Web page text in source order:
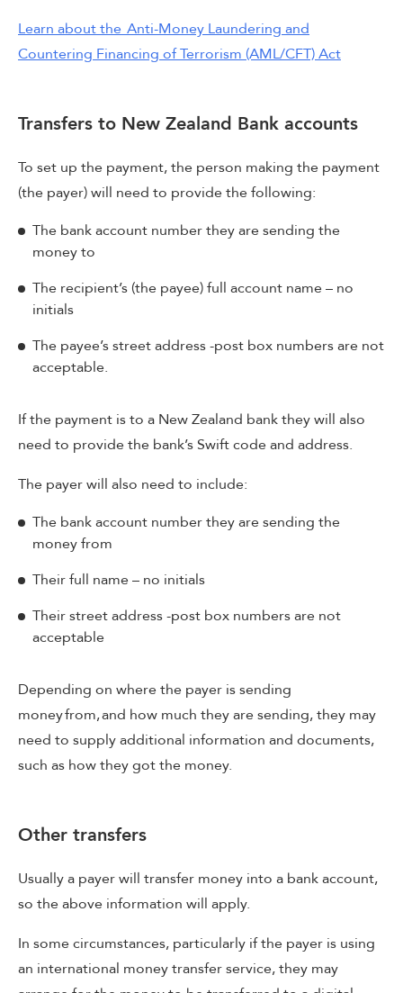
Learn about the Anti-Money Laundering and
Countering Financing of Terrorism (AML/CFT) Act
Transfers to New Zealand Bank accounts
To set up the payment, the person making the payment
(the payer) will need to provide the following:
The bank account number they are sending the
money to
The recipient’s (the payee) full account name – no
initials
The payee’s street address -post box numbers are not
acceptable.
If the payment is to a New Zealand bank they will also
need to provide the bank’s Swift code and address.
The payer will also need to include:
The bank account number they are sending the
money from
Their full name – no initials
Their street address -post box numbers are not
acceptable
Depending on where the payer is sending
money from, and how much they are sending, they may
need to supply additional information and documents,
such as how they got the money.
Other transfers
Usually a payer will transfer money into a bank account,
so the above information will apply.
In some circumstances, particularly if the payer is using
an international money transfer service, they may